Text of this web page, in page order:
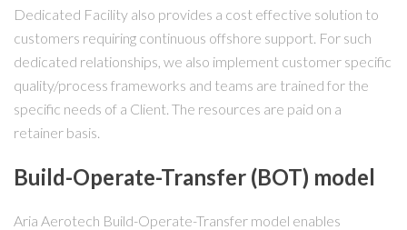
Dedicated Facility also provides a cost effective solution to
customers requiring continuous offshore support. For such
dedicated relationships, we also implement customer specific
quality/process frameworks and teams are trained for the
specific needs of a Client. The resources are paid on a
retainer basis.
Build-Operate-Transfer (BOT) model
Aria Aerotech Build-Operate-Transfer model enables